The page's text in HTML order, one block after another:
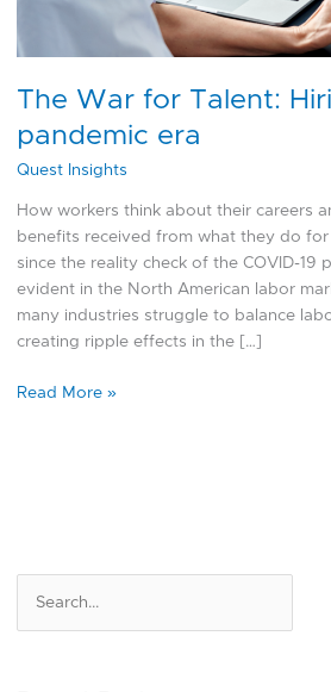
The War for Talent:
pandemic era
Quest Insights
How workers think about their careers
benefits received from what they do
since the reality check of the COVID-19
evident in the North American labor
many industries struggle to balance
creating ripple effects in the […]
Read More »